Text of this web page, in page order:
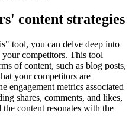
content strategies
tool, you can delve deep into
your competitors. This tool
of content, such as blog posts,
your competitors are
engagement metrics associated
shares, comments, and likes,
content resonates with the